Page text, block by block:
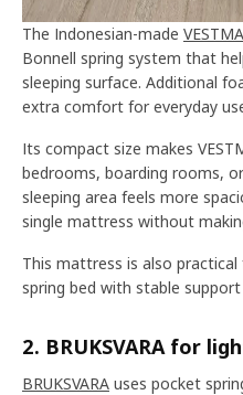
The Indonesian-made
Bonnell spring system that
sleeping surface. Additional
extra comfort for everyday
Its compact size makes
bedrooms, boarding rooms,
sleeping area feels more
single mattress without
This mattress is also
spring bed with stable
2. BRUKSVARA for
BRUKSVARA uses pocket